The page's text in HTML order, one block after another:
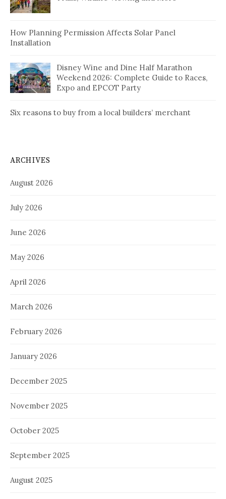
How Planning Permission Affects Solar Panel
Installation
Disney Wine and Dine Half Marathon
Weekend 2026: Complete Guide to Races,
Expo and EPCOT Party
Six reasons to buy from a local builders’ merchant
ARCHIVES
August 2026
July 2026
June 2026
May 2026
April 2026
March 2026
February 2026
January 2026
December 2025
November 2025
October 2025
September 2025
August 2025